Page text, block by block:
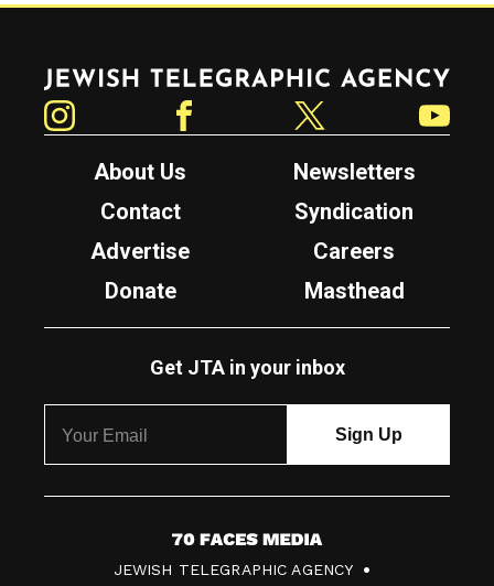
Jewish Telegraphic Agency
About Us
Newsletters
Contact
Syndication
Advertise
Careers
Donate
Masthead
Get JTA in your inbox
7
0
JEWISH TELEGRAPHIC AGENCY